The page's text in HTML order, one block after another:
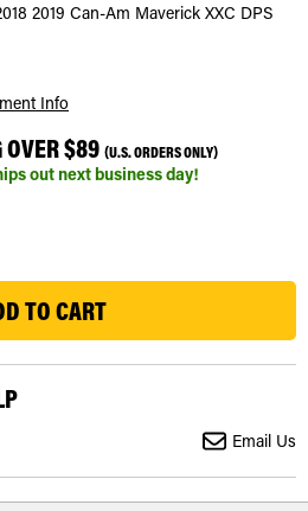
2019 Can-Am Maverick XXC DPS
Info
OVER $89 (U.S. ORDERS ONLY)
out next business day!
Email Us